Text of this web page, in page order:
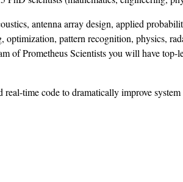
antenna array design, applied
pattern recognition, physics,
of Prometheus Scientists you will have
time code to dramatically improve system